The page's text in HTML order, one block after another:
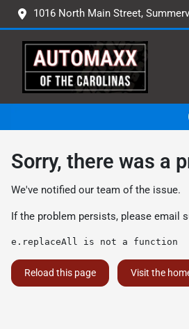
1016 North Main Street,
Sorry, there was a
We've notified our team of the issue.
If the problem persists, please email
e.replaceAll is not a function
Reload this page Visit the